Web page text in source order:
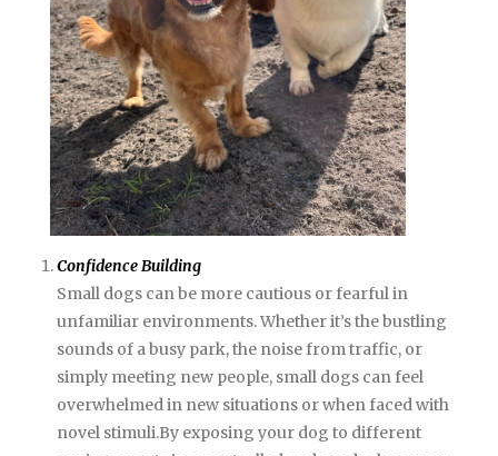
Confidence Building
Small dogs can be more cautious or fearful in
unfamiliar environments. Whether it’s the bustling
sounds of a busy park, the noise from traffic, or
simply meeting new people, small dogs can feel
overwhelmed in new situations or when faced with
novel stimuli.By exposing your dog to different